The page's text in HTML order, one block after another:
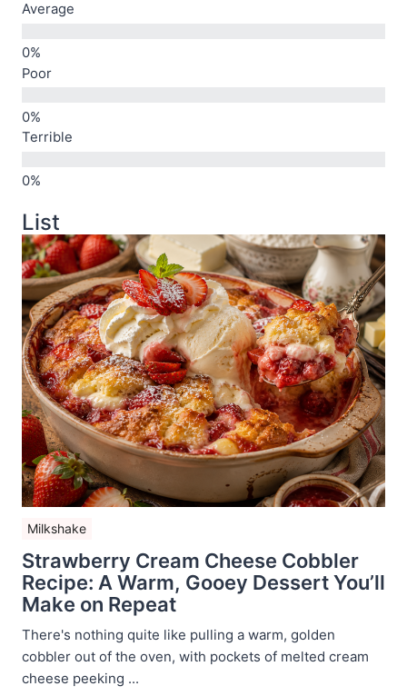
Average
Poor
Terrible
List
Milkshake
Strawberry Cream Cheese Cobbler
Recipe: A Warm, Gooey Dessert You’ll
Make on Repeat
There's nothing quite like pulling a warm, golden
cobbler out of the oven, with pockets of melted cream
cheese peeking ...